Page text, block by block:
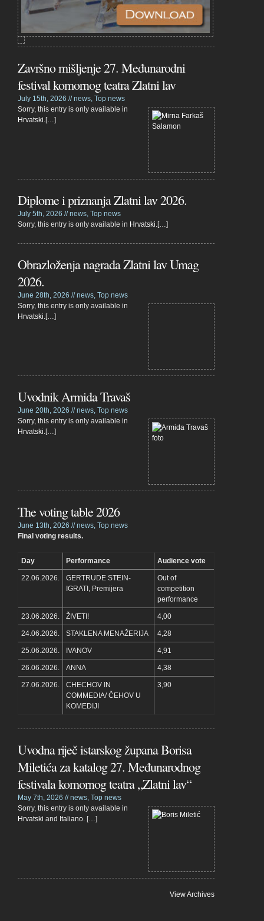
Završno mišljenje 27. Međunarodni
festival komornog teatra Zlatni lav
July 15th, 2026 //news Top news
Sorry, this entry is only available in
Hrvatski .[…]
Diplome i priznanja Zlatni lav 2026.
July 5th, 2026 //news Top news
Sorry, this entry is only available in Hrvatski .[…]
Obrazloženja nagrada Zlatni lav Umag
2026.
June 28th, 2026 //news Top news
Sorry, this entry is only available in
Hrvatski .[…]
Uvodnik Armida Travaš
June 20th, 2026 //news Top news
Sorry, this entry is only available in
Hrvatski .[…]
The voting table 2026
June 13th, 2026 //news Top news
Final voting results.
Day Performance Audience vote
22.06.2026.
GERTRUDE STEIN-
IGRATI, Premijera
Out of
competition
performance
23.06.2026. ŽIVETI! 4,00
24.06.2026. STAKLENA MENAŽERIJA 4,28
25.06.2026. IVANOV 4,91
26.06.2026. ANNA 4,38
27.06.2026.
CHECHOV IN
COMMEDIA/ ČEHOV U
KOMEDIJI
3,90
Uvodna riječ istarskog župana Borisa
Miletića za katalog 27. Međunarodnog
festivala komornog teatra „Zlatni lav“
May 7th, 2026 //news Top news
Sorry, this entry is only available in
Hrvatski and Italiano . […]
View Archives